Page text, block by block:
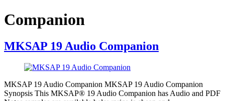
Companion
MKSAP 19 Audio Companion
MKSAP 19 Audio Companion MKSAP 19 Audio Companion
Synopsis This MKSAP® 19 Audio Companion has Audio and PDF